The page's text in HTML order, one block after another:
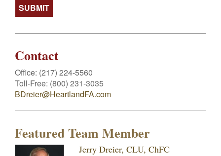
Contact
Office: (217) 224-5560
Toll-Free: (800) 231-3035
BDreier@HeartlandFA.com
Featured Team Member
Jerry Dreier, CLU, ChFC